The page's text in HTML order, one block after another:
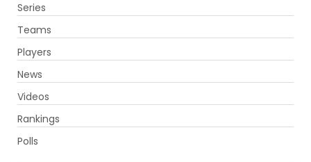
Series
Teams
Players
News
Videos
Rankings
Polls
Katie Levick - Bowler
Jul 18, 1991